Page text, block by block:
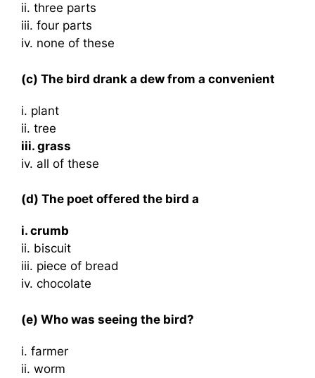
ii. three parts
iii. four parts
iv. none of these
(c) The bird drank a dew from a convenient
i. plant
ii. tree
iii. grass
iv. all of these
(d) The poet offered the bird a
i. crumb
ii. biscuit
iii. piece of bread
iv. chocolate
(e) Who was seeing the bird?
i. farmer
ii. worm